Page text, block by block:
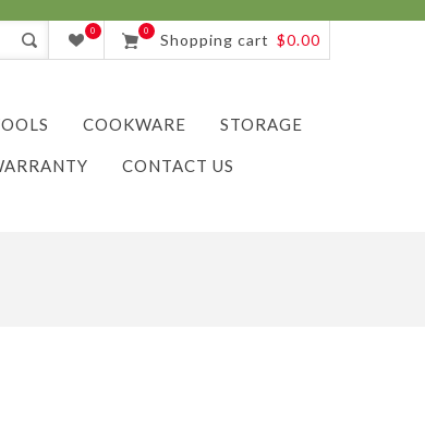
0 0 Shopping cart $0.00
COOKWARE STORAGE
CONTACT US